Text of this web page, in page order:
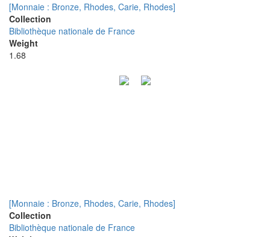
[Monnaie : Bronze, Rhodes, Carie, Rhodes]
Collection
Bibliothèque nationale de France
Weight
1.68
[Monnaie : Bronze, Rhodes, Carie, Rhodes]
Collection
Bibliothèque nationale de France